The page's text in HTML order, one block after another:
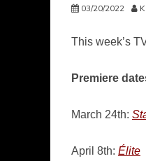
03/20/2022
This week’s
Premiere
March 24th:
April 8th: Élite